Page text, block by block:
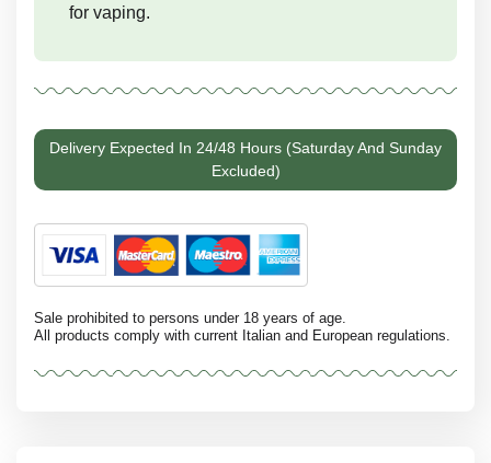
for vaping.
Delivery Expected In 24/48 Hours (Saturday And Sunday
Excluded)
Sale prohibited to persons under 18 years of age.
All products comply with current Italian and European regulations.